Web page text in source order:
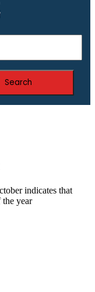
Search
indicates that
year